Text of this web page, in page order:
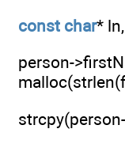
const char* ln,
person-